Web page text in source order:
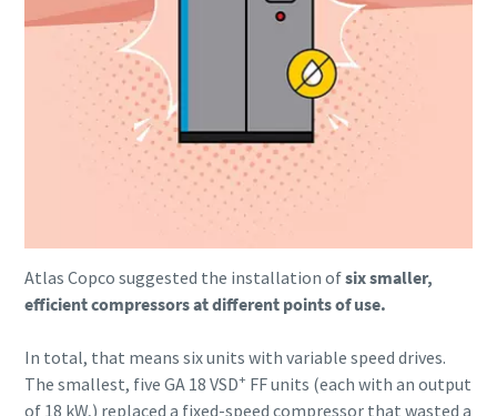
Everything you need to know about your
pneumatic conveying process
Discover how you can create a more efficient pneumatic
conveying process.
Find out
Atlas Copco suggested the installation ofsix smaller,
efficient compressors at different points of use.
In total, that means six units with variable speed drives.
The smallest, five GA 18 VSD+ FF units (each with an output
of 18 kW,) replaced a fixed-speed compressor that wasted a